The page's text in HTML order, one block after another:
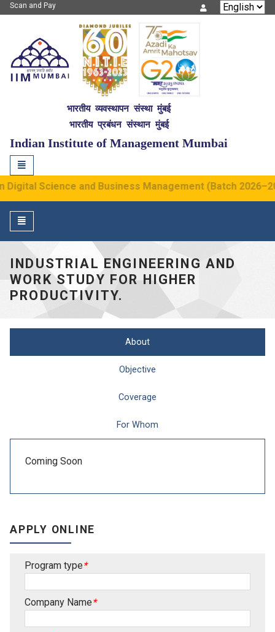
Scan and Pay
भारतीय व्यवस्थापन संस्था मुंबई
भारतीय प्रबंधन संस्थान मुंबई
Indian Institute of Management Mumbai
Toggle
navigation
Science and Business Management (Batch
Toggle
navigation
INDUSTRIAL ENGINEERING AND
WORK STUDY FOR HIGHER
PRODUCTIVITY.
About
Objective
Coverage
For Whom
Coming Soon
APPLY ONLINE
Program type*
Company Name*